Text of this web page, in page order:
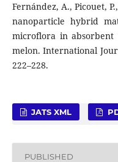
Fernández, A., Picouet,
nanoparticle hybrid
microflora in
melon. International
222–228.
JATS XML
PUBLISHED